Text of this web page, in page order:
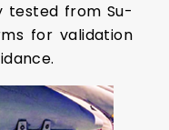
tested from Su-
for validation